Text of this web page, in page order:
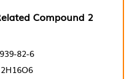
Compound 2
82-6